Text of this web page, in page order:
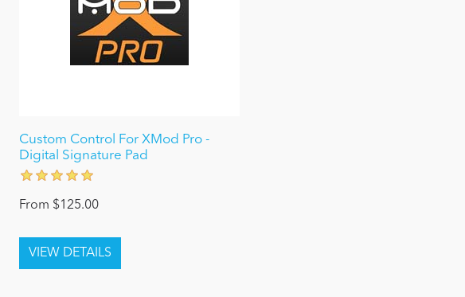
Custom Control For XMod Pro -
Digital Signature Pad
From $125.00